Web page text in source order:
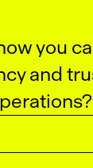
you
and